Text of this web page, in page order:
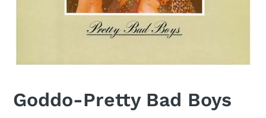
Goddo-Pretty Bad Boys